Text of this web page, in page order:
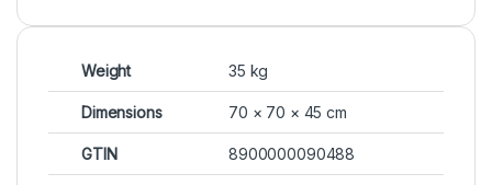
Weight 35 kg
Dimensions 70 × 70 × 45 cm
GTIN 8900000090488